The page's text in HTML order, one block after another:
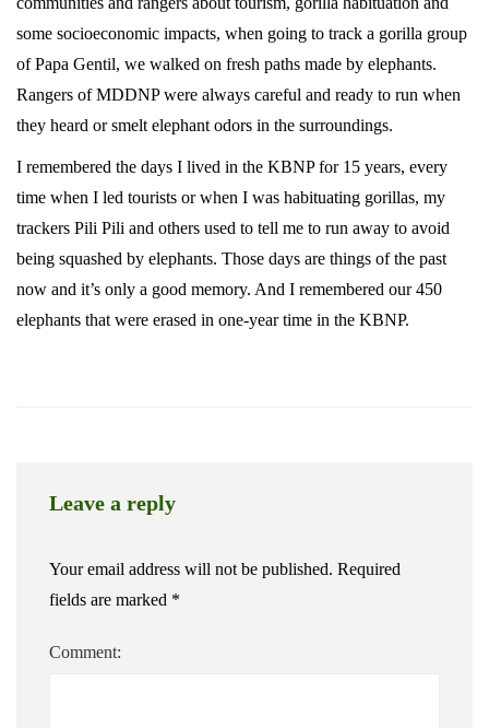
some socioeconomic impacts, when going to track a gorilla group
of Papa Gentil, we walked on fresh paths made by elephants.
Rangers of MDDNP were always careful and ready to run when
they heard or smelt elephant odors in the surroundings.
I remembered the days I lived in the KBNP for 15 years, every
time when I led tourists or when I was habituating gorillas, my
trackers Pili Pili and others used to tell me to run away to avoid
being squashed by elephants. Those days are things of the past
now and it’s only a good memory. And I remembered our 450
elephants that were erased in one-year time in the KBNP.
Leave a reply
Your email address will not be published. Required
fields are marked *
Comment: